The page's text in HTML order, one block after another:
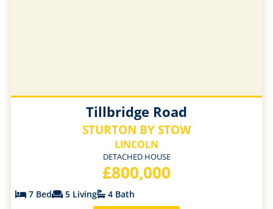
Tillbridge Road
STURTON BY STOW
LINCOLN
DETACHED HOUSE
£800,000
7 Bed 5 Living 4 Bath